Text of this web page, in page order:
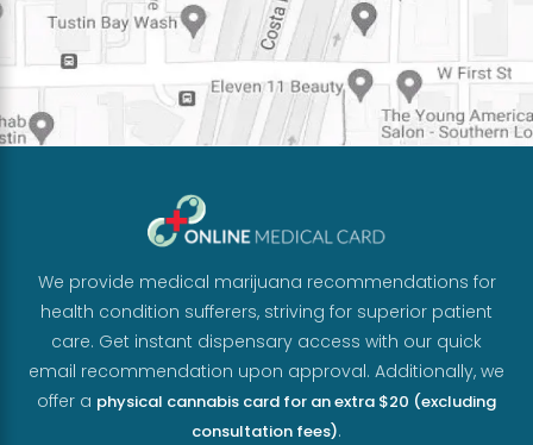
We provide medical marijuana recommendations for
health condition sufferers, striving for superior patient
care. Get instant dispensary access with our quick
email recommendation upon approval. Additionally, we
offer a physical cannabis card for an extra $20 (excluding
consultation fees).